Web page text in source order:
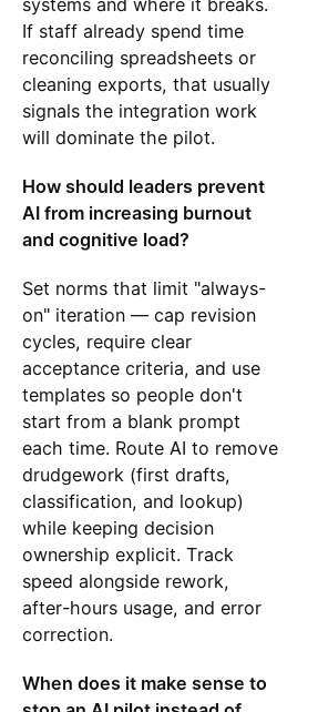
If staff already spend time
reconciling spreadsheets or
cleaning exports, that usually
signals the integration work
will dominate the pilot.
How should leaders prevent
AI from increasing burnout
and cognitive load?
Set norms that limit "always-
on" iteration — cap revision
cycles, require clear
acceptance criteria, and use
templates so people don't
start from a blank prompt
each time. Route AI to remove
drudgework (first drafts,
classification, and lookup)
while keeping decision
ownership explicit. Track
speed alongside rework,
after-hours usage, and error
correction.
When does it make sense to